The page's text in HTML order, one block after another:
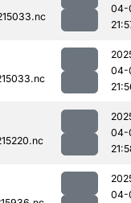
04-
04-
04-
04-